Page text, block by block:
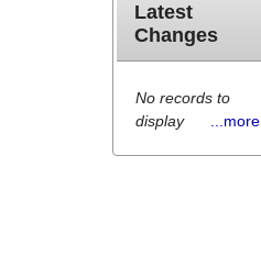
Latest
Changes
No records to
display
...more